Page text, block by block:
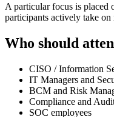
A particular focus is placed
participants actively take on
Who should
CISO / Information
IT Managers and
BCM and Risk
Compliance and
SOC employees